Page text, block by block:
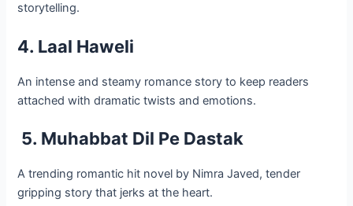
storytelling.
4. Laal Haweli
An intense and steamy romance story to keep readers
attached with dramatic twists and emotions.
5. Muhabbat Dil Pe Dastak
A trending romantic hit novel by Nimra Javed, tender
gripping story that jerks at the heart.